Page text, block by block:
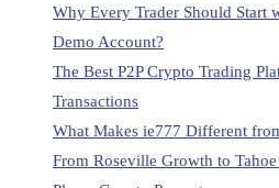
Why Every Trader Should Start
Demo Account?
The Best P2P Crypto Trading
Transactions
What Makes ie777 Different
From Roseville Growth to